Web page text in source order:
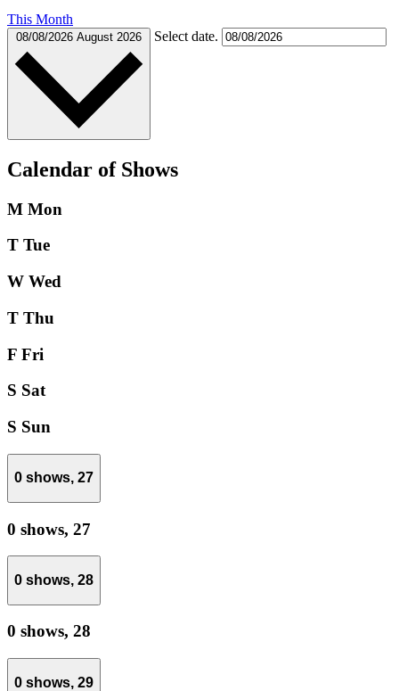
This Month
08/08/2026 August 2026 Select date.
Calendar of Shows
M Mon
T Tue
W Wed
T Thu
F Fri
S Sat
S Sun
0 shows, 27
0 shows, 27
0 shows, 28
0 shows, 28
0 shows, 29